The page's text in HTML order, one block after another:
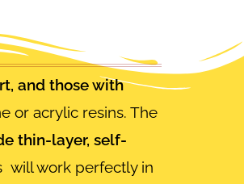
and those with
or acrylic resins. The
thin-layer, self-
will work perfectly in